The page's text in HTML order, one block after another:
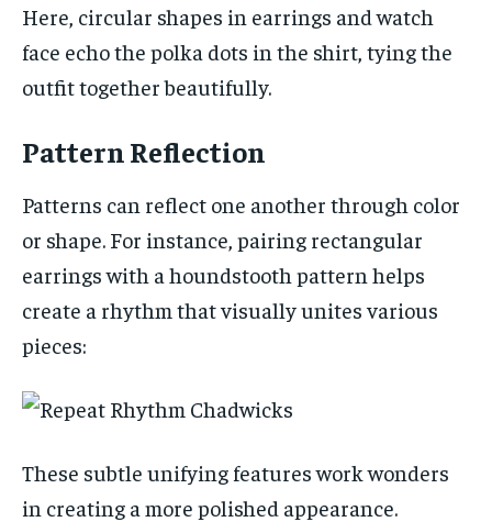
Here, circular shapes in earrings and watch
face echo the polka dots in the shirt, tying the
outfit together beautifully.
Pattern Reflection
Patterns can reflect one another through color
or shape. For instance, pairing rectangular
earrings with a houndstooth pattern helps
create a rhythm that visually unites various
pieces:
These subtle unifying features work wonders
in creating a more polished appearance.